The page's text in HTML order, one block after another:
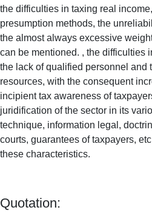
the difficulties in taxing real
presumption methods, the
the almost always excessive
can be mentioned. , the difficulties
the lack of qualified personnel and
resources, with the consequent
incipient tax awareness of
juridification of the sector in its
technique, information legal,
courts, guarantees of taxpayers,
these characteristics.
Quotation: